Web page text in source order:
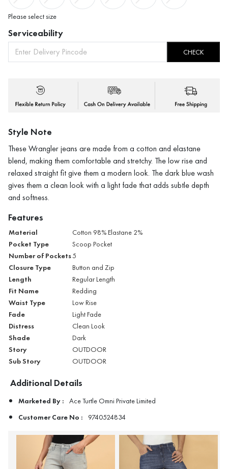
Please select size
Serviceability
CHECK
Style Note
These Wrangler jeans are made from a cotton and elastane
blend, making them comfortable and stretchy. The low rise and
relaxed straight fit give them a modern look. The dark blue wash
gives them a clean look with a light fade that adds subtle depth
and softness.
Features
Material Cotton 98% Elastane 2%
Pocket Type Scoop Pocket
Number of Pockets5
Closure Type Button and Zip
Length Regular Length
Fit Name Redding
Waist Type Low Rise
Fade Light Fade
Distress Clean Look
Shade Dark
Story OUTDOOR
Sub Story OUTDOOR
Additional Details
Marketed By : Ace Turtle Omni Private Limited
Customer Care No : 9740524834